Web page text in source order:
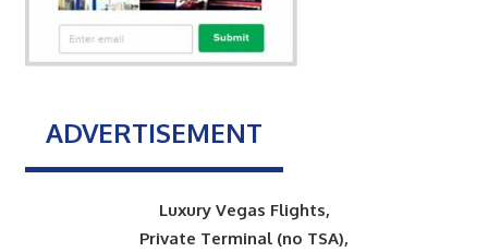
ADVERTISEMENT
Luxury Vegas Flights,
Private Terminal (no TSA),